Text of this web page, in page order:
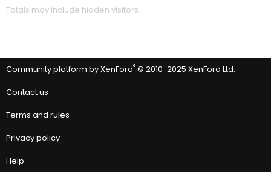
Totals may include hidden visitors.
Community platform by XenForo® © 2010-2025 XenForo Ltd.
Contact us
Terms and rules
Privacy policy
Help